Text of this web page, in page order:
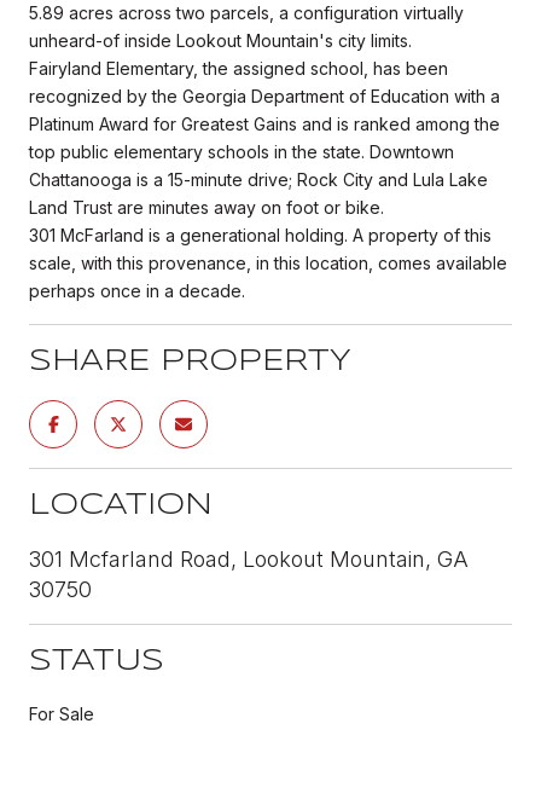
5.89 acres across two parcels, a configuration virtually
unheard-of inside Lookout Mountain's city limits.
Fairyland Elementary, the assigned school, has been
recognized by the Georgia Department of Education with a
Platinum Award for Greatest Gains and is ranked among the
top public elementary schools in the state. Downtown
Chattanooga is a 15-minute drive; Rock City and Lula Lake
Land Trust are minutes away on foot or bike.
301 McFarland is a generational holding. A property of this
scale, with this provenance, in this location, comes available
perhaps once in a decade.
SHARE PROPERTY
LOCATION
301 Mcfarland Road, Lookout Mountain, GA
30750
STATUS
For Sale